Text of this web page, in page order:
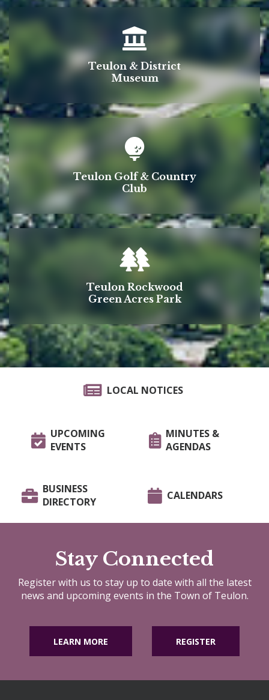
Teulon & District
Museum
Teulon Golf & Country
Club
Teulon Rockwood
Green Acres Park
LOCAL NOTICES
UPCOMING
EVENTS
MINUTES &
AGENDAS
BUSINESS
DIRECTORY
CALENDARS
Stay Connected
Register with us to stay up to date with all the latest
news and upcoming events in the Town of Teulon.
LEARN MORE REGISTER